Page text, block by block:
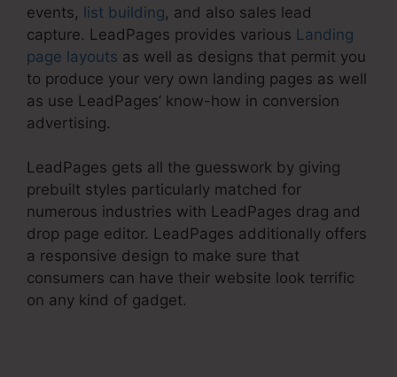
events, list building, and also sales lead
capture. LeadPages provides various Landing
page layouts as well as designs that permit you
to produce your very own landing pages as well
as use LeadPages’ know-how in conversion
advertising.
LeadPages gets all the guesswork by giving
prebuilt styles particularly matched for
numerous industries with LeadPages drag and
drop page editor. LeadPages additionally offers
a responsive design to make sure that
consumers can have their website look terrific
on any kind of gadget.